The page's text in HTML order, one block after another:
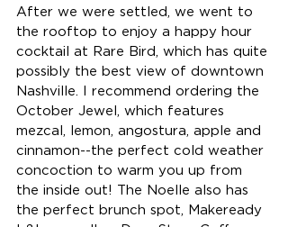
After we were settled, we went to
the rooftop to enjoy a happy hour
cocktail at Rare Bird, which has quite
possibly the best view of downtown
Nashville. I recommend ordering the
October Jewel, which features
mezcal, lemon, angostura, apple and
cinnamon--the perfect cold weather
concoction to warm you up from
the inside out! The Noelle also has
the perfect brunch spot, Makeready